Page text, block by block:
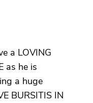
a LOVING
as he is
a huge
BURSITIS IN